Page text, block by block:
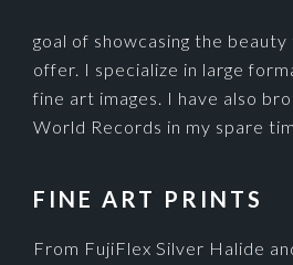
goal of showcasing the
offer. I specialize in large
fine art images. I have also
World Records in my spare
FINE ART PRINTS
From FujiFlex Silver Halide